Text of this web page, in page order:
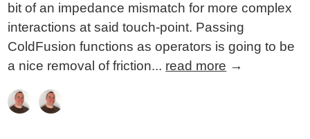
bit of an impedance mismatch for more complex
interactions at said touch-point. Passing
ColdFusion functions as operators is going to be
a nice removal of friction... read more →